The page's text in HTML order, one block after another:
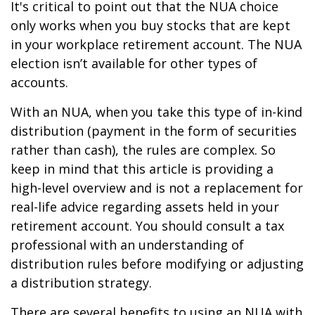
It's critical to point out that the NUA choice
only works when you buy stocks that are kept
in your workplace retirement account. The NUA
election isn’t available for other types of
accounts.
With an NUA, when you take this type of in-kind
distribution (payment in the form of securities
rather than cash), the rules are complex. So
keep in mind that this article is providing a
high-level overview and is not a replacement for
real-life advice regarding assets held in your
retirement account. You should consult a tax
professional with an understanding of
distribution rules before modifying or adjusting
a distribution strategy.